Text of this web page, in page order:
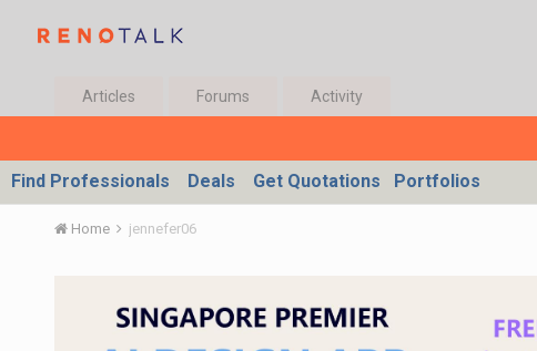
Articles Forums Activity
Find Professionals Deals Get Quotations Portfolios
Home jennefer06